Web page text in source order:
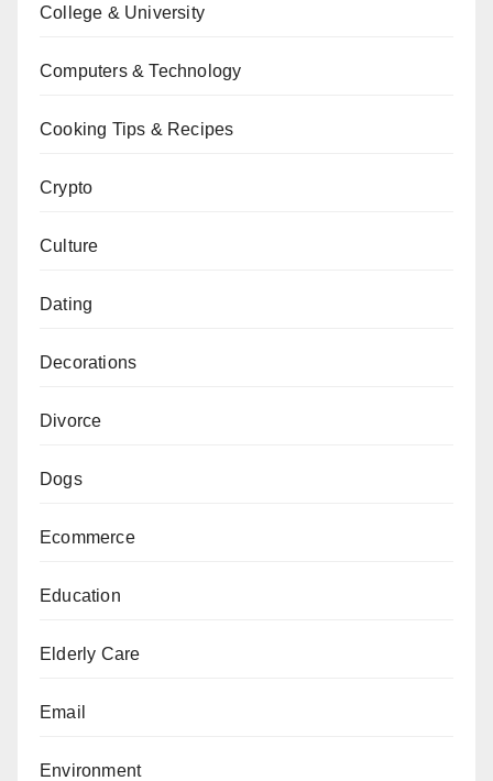
College & University
Computers & Technology
Cooking Tips & Recipes
Crypto
Culture
Dating
Decorations
Divorce
Dogs
Ecommerce
Education
Elderly Care
Email
Environment